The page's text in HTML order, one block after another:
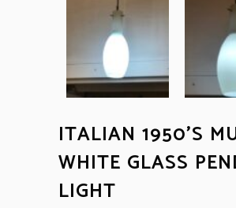
ITALIAN 1950’S
WHITE GLASS
LIGHT